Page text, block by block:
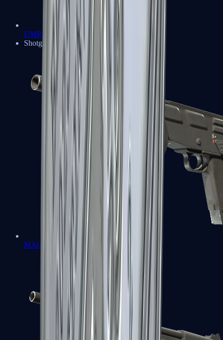
UMP-45
Shotguns
MAG-7